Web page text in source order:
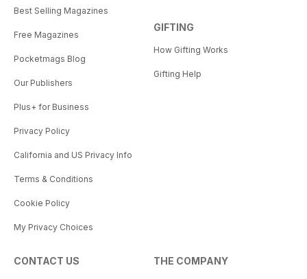
Best Selling Magazines
Free Magazines
Pocketmags Blog
Our Publishers
Plus+ for Business
Privacy Policy
California and US Privacy Info
Terms & Conditions
Cookie Policy
My Privacy Choices
GIFTING
How Gifting Works
Gifting Help
CONTACT US THE COMPANY